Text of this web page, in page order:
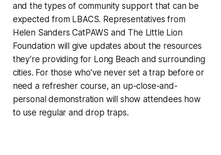
and the types of community support that can be
expected from LBACS. Representatives from
Helen Sanders CatPAWS and The Little Lion
Foundation will give updates about the resources
they’re providing for Long Beach and surrounding
cities. For those who’ve never set a trap before or
need a refresher course, an up-close-and-
personal demonstration will show attendees how
to use regular and drop traps.